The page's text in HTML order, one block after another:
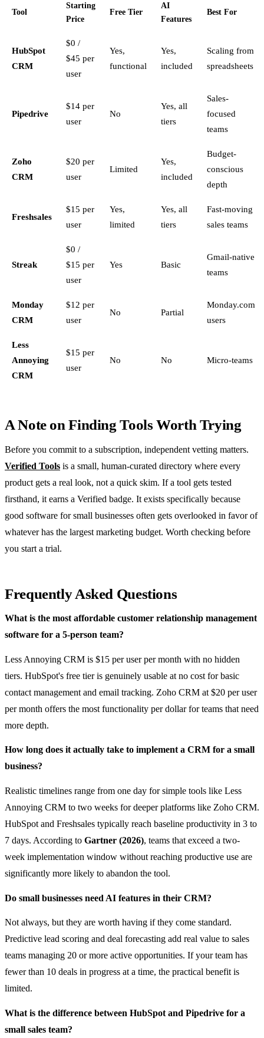
Tool
Starting
Price
Free Tier
AI
Features
Best For
HubSpot
CRM
$0 /
$45 per
user
Yes,
functional
Yes,
included
Scaling from
spreadsheets
Pipedrive
$14 per
user
No
Yes, all
tiers
Sales-
focused
teams
Zoho
CRM
$20 per
user
Limited
Yes,
included
Budget-
conscious
depth
Freshsales
$15 per
user
Yes,
limited
Yes, all
tiers
Fast-moving
sales teams
Streak
$0 /
$15 per
user
Yes Basic
Gmail-native
teams
Monday
CRM
$12 per
user
No Partial
Monday.com
users
Less
Annoying
CRM
$15 per
user
No No Micro-teams
A Note on Finding Tools Worth Trying
Before you commit to a subscription, independent vetting matters.
Verified Tools is a small, human-curated directory where every
product gets a real look, not a quick skim. If a tool gets tested
firsthand, it earns a Verified badge. It exists specifically because
good software for small businesses often gets overlooked in favor of
whatever has the largest marketing budget. Worth checking before
you start a trial.
Frequently Asked Questions
What is the most affordable customer relationship management
software for a 5-person team?
Less Annoying CRM is $15 per user per month with no hidden
tiers. HubSpot's free tier is genuinely usable at no cost for basic
contact management and email tracking. Zoho CRM at $20 per user
per month offers the most functionality per dollar for teams that need
more depth.
How long does it actually take to implement a CRM for a small
business?
Realistic timelines range from one day for simple tools like Less
Annoying CRM to two weeks for deeper platforms like Zoho CRM.
HubSpot and Freshsales typically reach baseline productivity in 3 to
7 days. According to Gartner (2026), teams that exceed a two-
week implementation window without reaching productive use are
significantly more likely to abandon the tool.
Do small businesses need AI features in their CRM?
Not always, but they are worth having if they come standard.
Predictive lead scoring and deal forecasting add real value to sales
teams managing 20 or more active opportunities. If your team has
fewer than 10 deals in progress at a time, the practical benefit is
limited.
What is the difference between HubSpot and Pipedrive for a
small sales team?